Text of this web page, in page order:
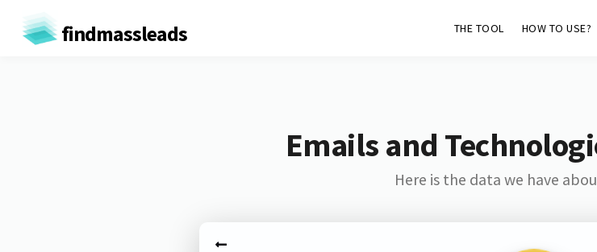
findmassleads THE TOOL HOW TO USE?
Emails and
Here is the data we have